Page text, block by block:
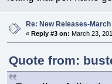
Re: New Releases-
« Reply #3 on: March 23,
Quote from: